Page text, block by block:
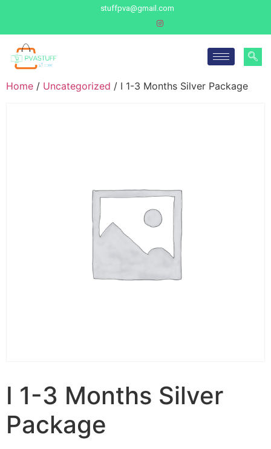
stuffpva@gmail.com
Home / Uncategorized / I 1-3 Months Silver Package
I 1-3 Months Silver
Package